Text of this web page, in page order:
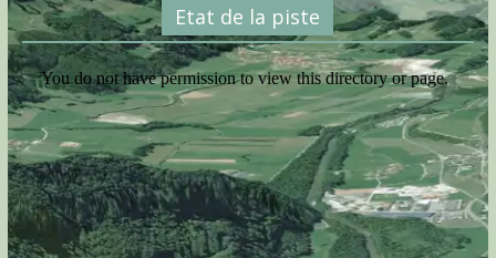
Etat de la piste